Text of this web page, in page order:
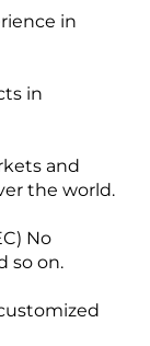
in
in
and
the world.
No
so on.